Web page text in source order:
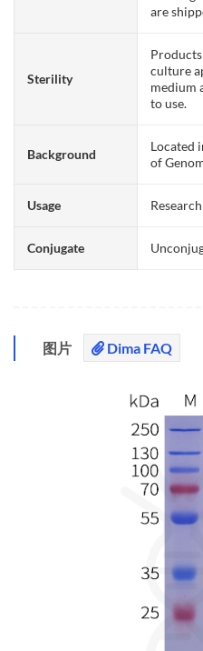
are
Sterility
culture
medium
to use.
Background
Located
of
Usage Research
Conjugate
图片 Dima FAQ